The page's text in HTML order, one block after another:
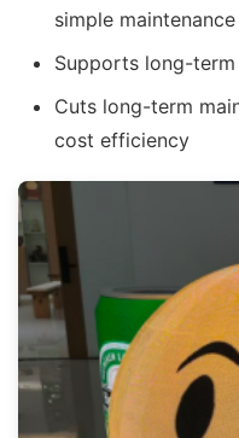
simple maintenance
Supports long-
Cuts long-term
cost efficiency